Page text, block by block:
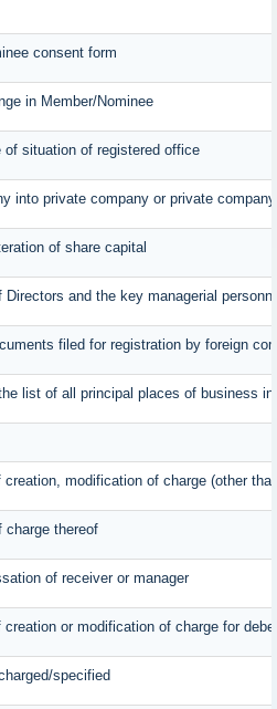
consent form
in Member/Nominee
of situation of registered office
into private company or private
of share capital
and the key managerial
filed for registration by foreign
list of all principal places of business
modification of charge (other
charge thereof
of receiver or manager
or modification of charge for
specified